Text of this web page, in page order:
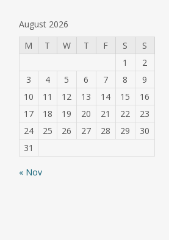
August 2026
M
T W T F S
S
1
2
3
4 5 6 7 8
9
10
11 12 13 14 15
16
17
18 19 20 21 22
23
24
25 26 27 28 29
30
31
« Nov